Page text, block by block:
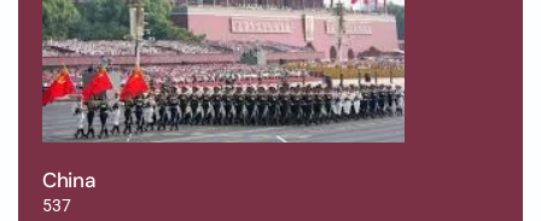
China
537